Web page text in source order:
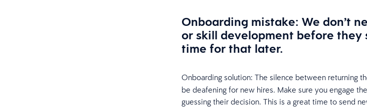
Onboarding mistake: We don’t
or skill development before they
time for that later.
Onboarding solution: The silence between returning
be deafening for new hires. Make sure you engage
guessing their decision. This is a great time to send